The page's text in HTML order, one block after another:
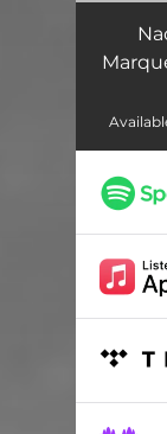
Send